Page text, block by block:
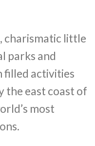
charismatic little
parks and
filled activities
the east coast of
most